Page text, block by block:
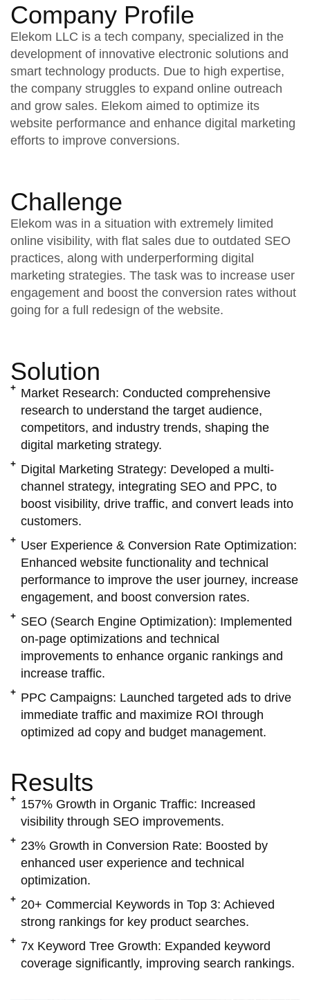
Company Profile
Elekom LLC is a tech company, specialized in the
development of innovative electronic solutions and
smart technology products. Due to high expertise,
the company struggles to expand online outreach
and grow sales. Elekom aimed to optimize its
website performance and enhance digital marketing
efforts to improve conversions.
Challenge
Elekom was in a situation with extremely limited
online visibility, with flat sales due to outdated SEO
practices, along with underperforming digital
marketing strategies. The task was to increase user
engagement and boost the conversion rates without
going for a full redesign of the website.
Solution
Market Research: Conducted comprehensive
research to understand the target audience,
competitors, and industry trends, shaping the
digital marketing strategy.
Digital Marketing Strategy: Developed a multi-
channel strategy, integrating SEO and PPC, to
boost visibility, drive traffic, and convert leads into
customers.
User Experience & Conversion Rate Optimization:
Enhanced website functionality and technical
performance to improve the user journey, increase
engagement, and boost conversion rates.
SEO (Search Engine Optimization): Implemented
on-page optimizations and technical
improvements to enhance organic rankings and
increase traffic.
PPC Campaigns: Launched targeted ads to drive
immediate traffic and maximize ROI through
optimized ad copy and budget management.
Results
157% Growth in Organic Traffic: Increased
visibility through SEO improvements.
23% Growth in Conversion Rate: Boosted by
enhanced user experience and technical
optimization.
20+ Commercial Keywords in Top 3: Achieved
strong rankings for key product searches.
7x Keyword Tree Growth: Expanded keyword
coverage significantly, improving search rankings.